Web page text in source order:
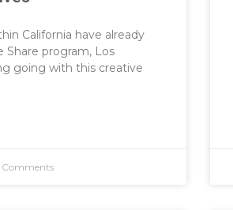
California have already
Share program, Los
going with this creative
Comments